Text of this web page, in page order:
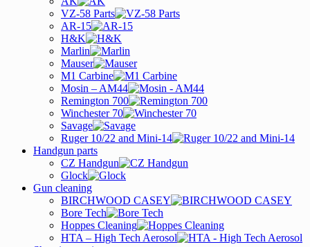
VZ-58 Parts
AR-15
H&K
Marlin
Mauser
M1 Carbine
Mosin – AM44
Remington 700
Winchester 70
Savage
Ruger 10/22 and Mini-14
Handgun parts
CZ Handgun
Glock
Gun cleaning
BIRCHWOOD CASEY
Bore Tech
Hoppes Cleaning
HTA – High Tech Aerosol